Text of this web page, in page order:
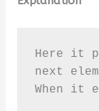
Here it
next
When it